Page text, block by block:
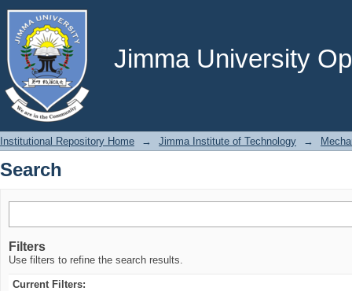
Jimma University
Search
Institutional Repository Home → Jimma Institute of Technology →
Search
Filters
Use filters to refine the search results.
Current Filters: